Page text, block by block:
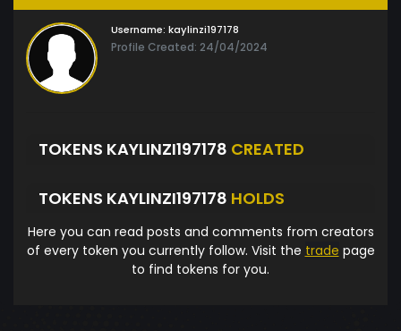
Username: kaylinzi197178
Profile Created: 24/04/2024
TOKENS KAYLINZI197178 CREATED
TOKENS KAYLINZI197178 HOLDS
Here you can read posts and comments from creators
of every token you currently follow. Visit the trade page
to find tokens for you.